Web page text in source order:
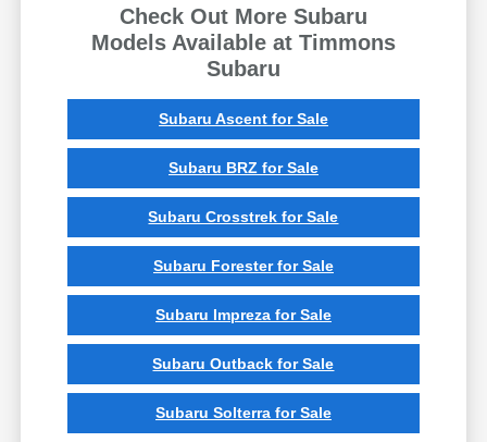
Check Out More Subaru
Models Available at Timmons
Subaru
Subaru Ascent for Sale
Subaru BRZ for Sale
Subaru Crosstrek for Sale
Subaru Forester for Sale
Subaru Impreza for Sale
Subaru Outback for Sale
Subaru Solterra for Sale